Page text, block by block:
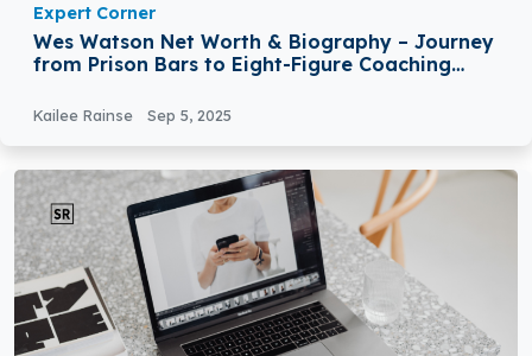
Expert Corner
Wes Watson Net Worth & Biography – Journey
from Prison Bars to Eight-Figure Coaching
Kailee Rainse Sep 5, 2025